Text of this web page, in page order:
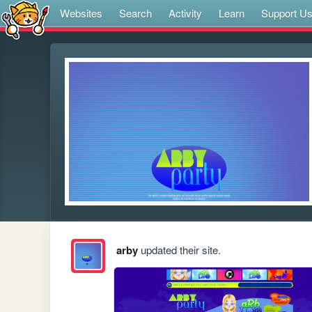
Websites Search Activity Learn Support Us
arbyupdated their site.